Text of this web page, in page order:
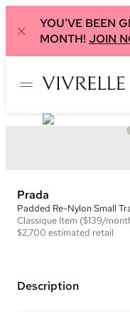
YOU'VE BEEN
MONTH! JOIN
Prada
Padded Re-Nylon Small
Classique Item ($139/
$2,700 estimated retail
Description